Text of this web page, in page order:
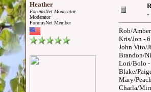
Heather
ForumsNet Moderator
Moderator
ForumsNet Member
«
Rob/
Kris/Jon - 6
John Vito/
Brandon/
Lori/Bolo -
Blake/
Mary/
Charla/